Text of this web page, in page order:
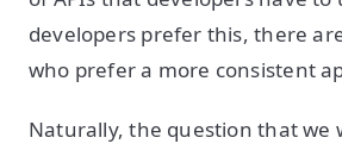
developers prefer this, there
who prefer a more consistent
Naturally, the question that we